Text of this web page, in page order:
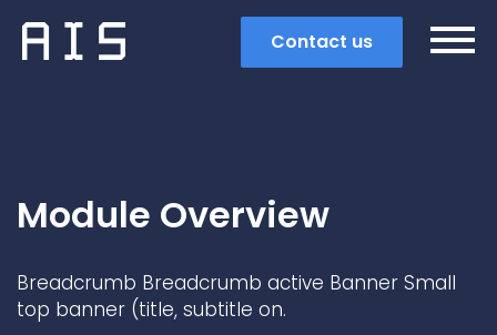
Contact us
Module Overview
Breadcrumb Breadcrumb active Banner Small
top banner (title, subtitle on.